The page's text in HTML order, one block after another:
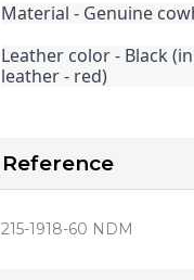
Material - Genuine
Leather color - Black
leather - red)
Reference
215-1918-60 NDM